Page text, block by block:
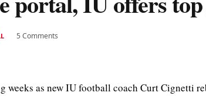
5 Comments
weeks as new IU football coach Curt Cignetti